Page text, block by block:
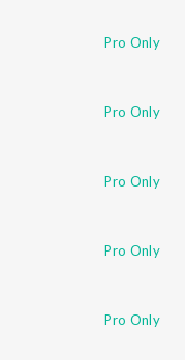
Pro Only
Pro Only
Pro Only
Pro Only
Pro Only